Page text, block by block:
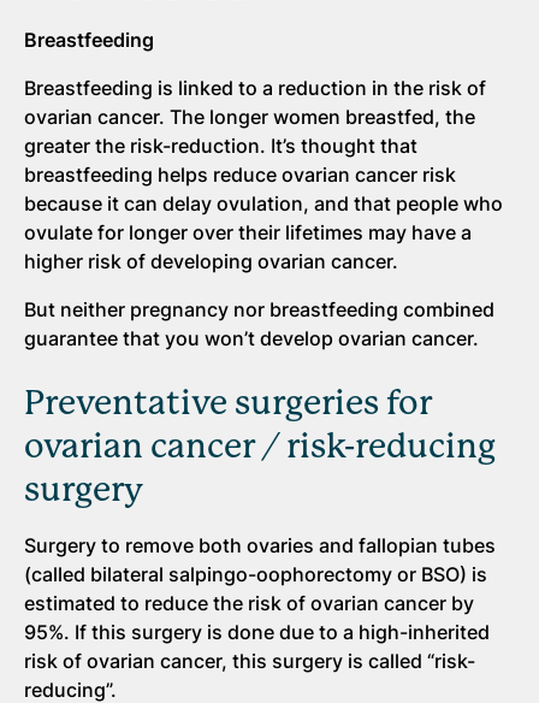
Breastfeeding
Breastfeeding is linked to a reduction in the risk of
ovarian cancer. The longer women breastfed, the
greater the risk-reduction. It’s thought that
breastfeeding helps reduce ovarian cancer risk
because it can delay ovulation, and that people who
ovulate for longer over their lifetimes may have a
higher risk of developing ovarian cancer.
But neither pregnancy nor breastfeeding combined
guarantee that you won’t develop ovarian cancer.
Preventative surgeries for
ovarian cancer / risk-reducing
surgery
Surgery to remove both ovaries and fallopian tubes
(called bilateral salpingo-oophorectomy or BSO) is
estimated to reduce the risk of ovarian cancer by
95%. If this surgery is done due to a high-inherited
risk of ovarian cancer, this surgery is called “risk-
reducing”.